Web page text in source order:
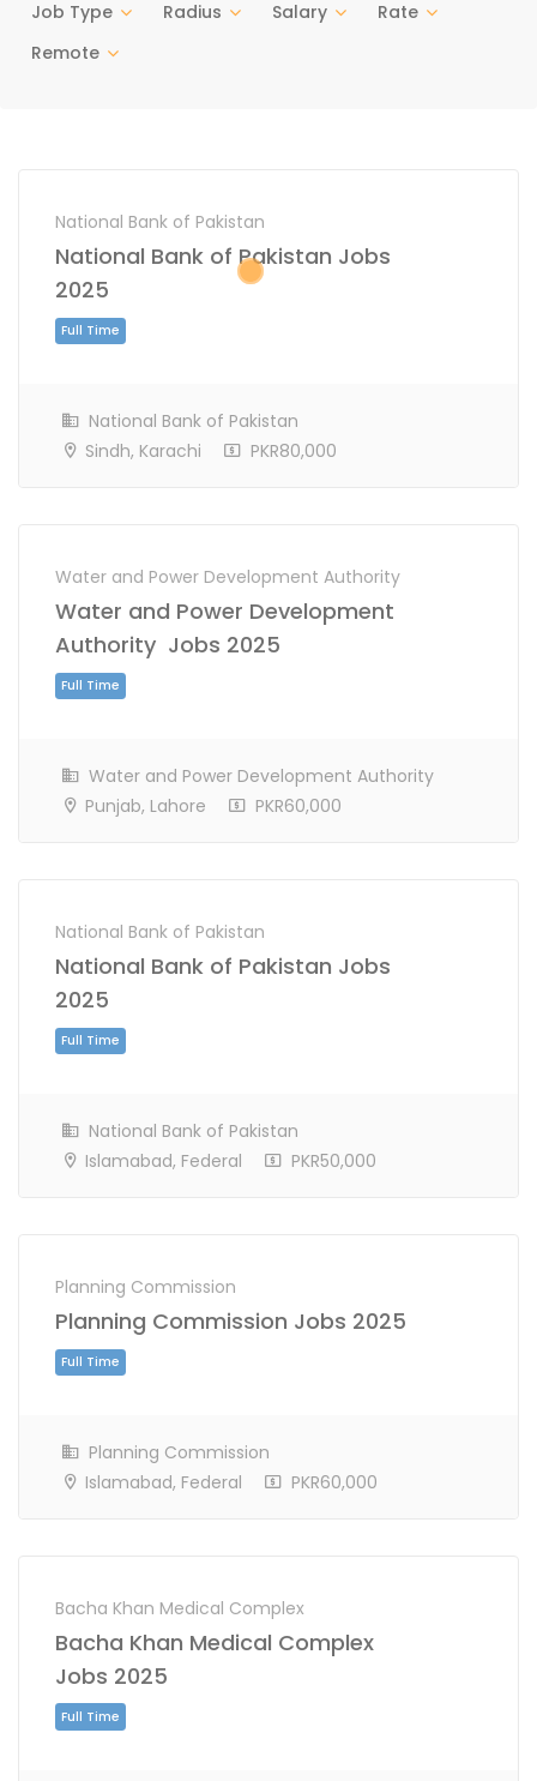
Job Type Radius Salary
Rate
Remote
National Bank of Pakistan
National Bank of Pakistan Jobs
2025
National Bank of Pakistan
Sindh, Karachi
PKR80,000
Water and Power Development Authority
Water and Power Development
Authority Jobs 2025
Full Time
Water and Power Development Authority
Punjab, Lahore
PKR60,000
National Bank of Pakistan
National Bank of Pakistan Jobs
2025
National Bank of Pakistan
Islamabad, Federal
PKR50,000
Planning Commission
Planning Commission Jobs 2025
Planning Commission
Islamabad, Federal
PKR60,000
Bacha Khan Medical Complex
Bacha Khan Medical Complex
Jobs 2025